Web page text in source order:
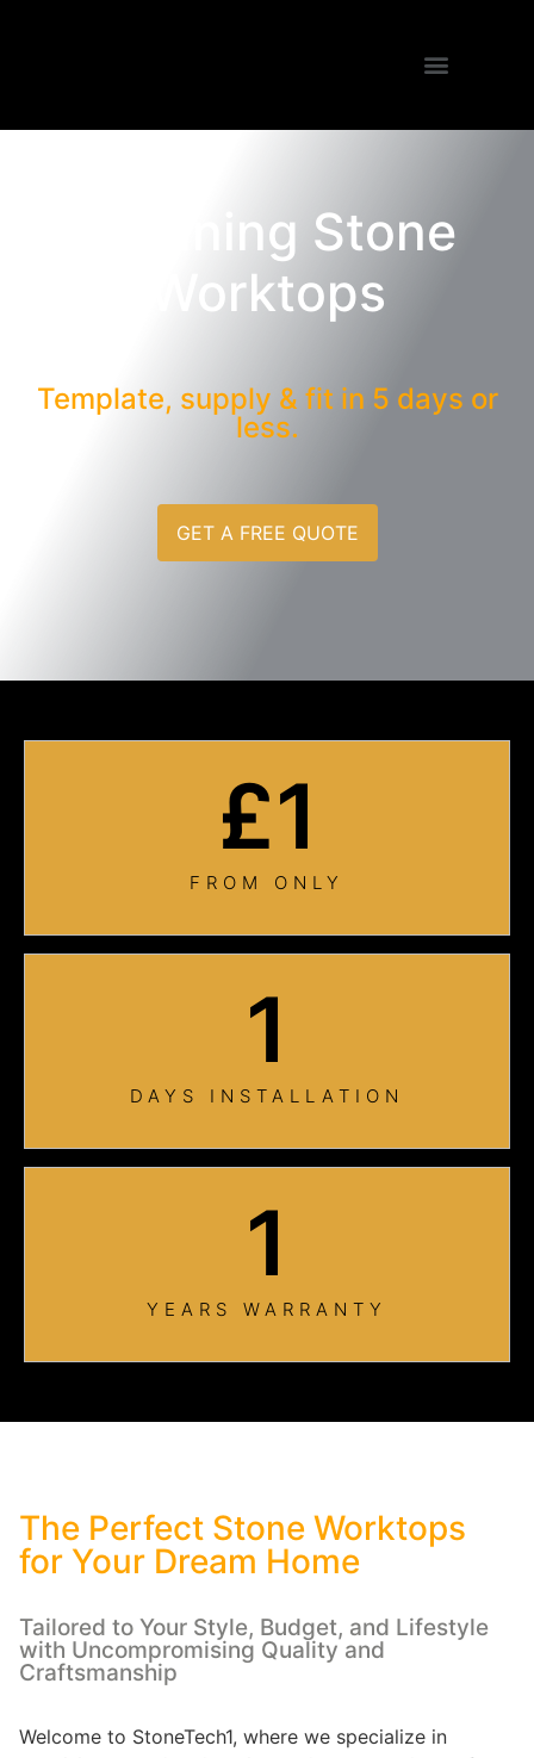
Stunning Stone
Worktops
Template, supply & fit in 5 days or
less.
GET A FREE QUOTE
FROM ONLY
£1
DAYS INSTALLATION
1
YEARS WARRANTY
1
The Perfect Stone Worktops
for Your Dream Home
Tailored to Your Style, Budget, and Lifestyle
with Uncompromising Quality and
Craftsmanship
Welcome to StoneTech1, where we specialize in